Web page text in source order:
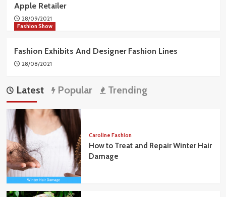
Apple Retailer
28/09/2021
Fashion Show
Fashion Exhibits And Designer Fashion Lines
28/08/2021
Latest Popular Trending
Caroline Fashion
How to Treat and Repair Winter Hair
Damage